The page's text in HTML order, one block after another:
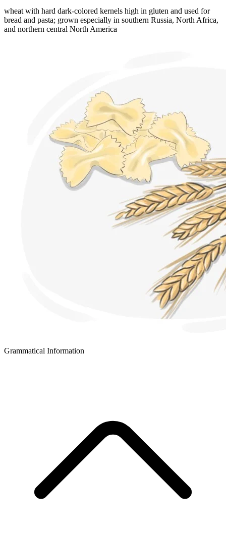
wheat with hard dark-colored kernels high in gluten and used for
bread and pasta; grown especially in southern Russia, North Africa,
and northern central North America
Grammatical Information